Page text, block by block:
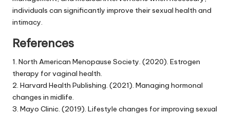
individuals can significantly improve their sexual health and
intimacy.
References
1. North American Menopause Society. (2020). Estrogen
therapy for vaginal health.
2. Harvard Health Publishing. (2021). Managing hormonal
changes in midlife.
3. Mayo Clinic. (2019). Lifestyle changes for improving sexual